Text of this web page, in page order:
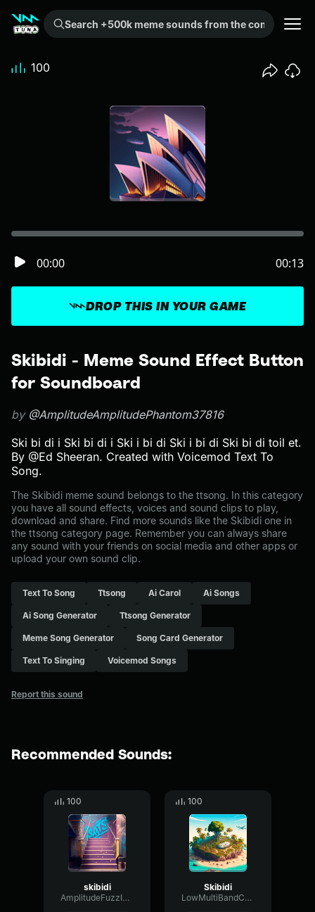
Search +500k meme sounds from the community...
Skibidi - Meme Sound Effect Button
for Soundboard
by @AmplitudeAmplitudePhantom37816
Ski bi di i Ski bi di i Ski i bi di Ski i bi di Ski bi di toil et.
By @Ed Sheeran. Created with Voicemod Text To
Song.
The Skibidi meme sound belongs to the ttsong. In this category
you have all sound effects, voices and sound clips to play,
download and share. Find more sounds like the Skibidi one in
the ttsong category page. Remember you can always share
any sound with your friends on social media and other apps or
upload your own sound clip.
Text To Song Ttsong Ai Carol Ai Songs
Ai Song Generator Ttsong Generator
Meme Song Generator Song Card Generator
Text To Singing Voicemod Songs
Report this sound
DROP THIS IN YOUR GAME
00:00 00:13
100
Recommended Sounds:
100
skibidi
AmplitudeFuzzIntensive57841
100
Skibidi
LowMultiBandConvolution81638